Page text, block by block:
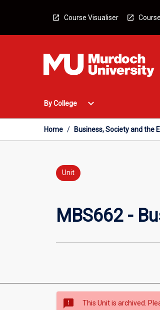
Course Visualiser
By College
Open
College
Menu
expand_more
Home / Business, Society and the
Unit
MBS662 -
sms_failed This Unit is archived.